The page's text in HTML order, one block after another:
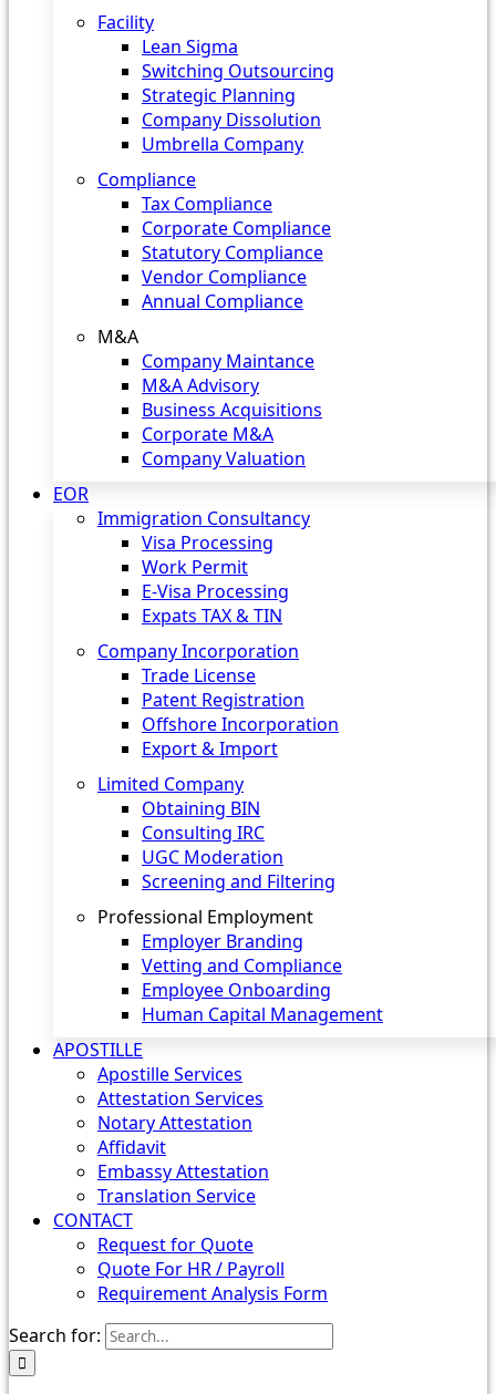
Facility
Lean Sigma
Switching Outsourcing
Strategic Planning
Company Dissolution
Umbrella Company
Compliance
Tax Compliance
Corporate Compliance
Statutory Compliance
Vendor Compliance
Annual Compliance
M&A
Company Maintance
M&A Advisory
Business Acquisitions
Corporate M&A
Company Valuation
EOR
Immigration Consultancy
Visa Processing
Work Permit
E-Visa Processing
Expats TAX & TIN
Company Incorporation
Trade License
Patent Registration
Offshore Incorporation
Export & Import
Limited Company
Obtaining BIN
Consulting IRC
UGC Moderation
Screening and Filtering
Professional Employment
Employer Branding
Vetting and Compliance
Employee Onboarding
Human Capital Management
APOSTILLE
Apostille Services
Attestation Services
Notary Attestation
Affidavit
Embassy Attestation
Translation Service
CONTACT
Request for Quote
Quote For HR / Payroll
Requirement Analysis Form
Search for: